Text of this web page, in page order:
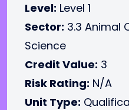
Level: Level 1
Sector: 3.3 Animal
Science
Credit Value: 3
Risk Rating: N/A
Unit Type: